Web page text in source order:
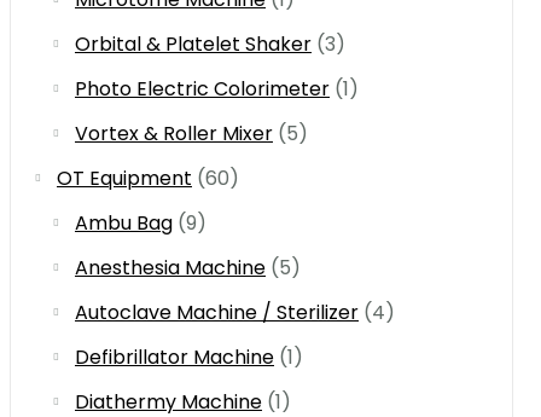
Orbital & Platelet Shaker (3)
Photo Electric Colorimeter (1)
Vortex & Roller Mixer (5)
OT Equipment (60)
Ambu Bag (9)
Anesthesia Machine (5)
Autoclave Machine / Sterilizer (4)
Defibrillator Machine (1)
Diathermy Machine (1)